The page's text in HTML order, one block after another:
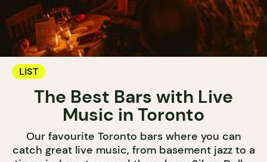
LIST
The Best Bars with Live
Music in Toronto
Our favourite Toronto bars where you can
catch great live music, from basement jazz to a